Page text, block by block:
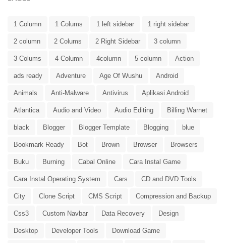
1 Column 1 Colums 1 left sidebar 1 right sidebar
2 column 2 Colums 2 Right Sidebar 3 column
3 Colums 4 Column 4column 5 column Action
ads ready Adventure Age Of Wushu Android
Animals Anti-Malware Antivirus Aplikasi Android
Atlantica Audio and Video Audio Editing Billing Warnet
black Blogger Blogger Template Blogging blue
Bookmark Ready Bot Brown Browser Browsers
Buku Burning Cabal Online Cara Instal Game
Cara Instal Operating System Cars CD and DVD Tools
City Clone Script CMS Script Compression and Backup
Css3 Custom Navbar Data Recovery Design
Desktop Developer Tools Download Game